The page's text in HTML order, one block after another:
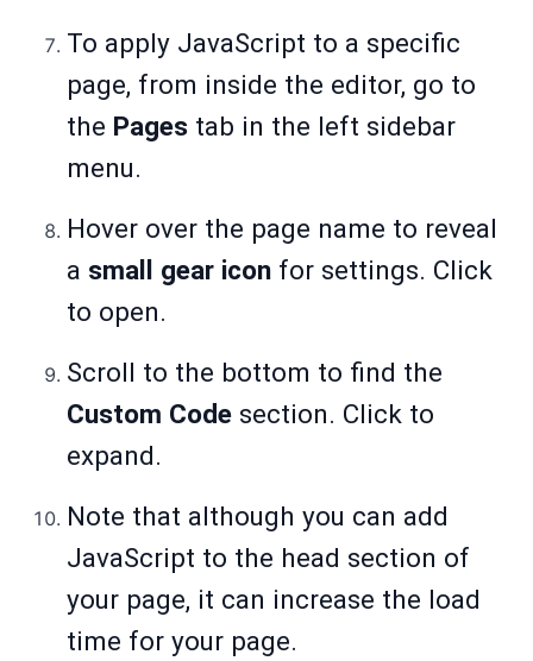
To apply JavaScript to a specific
page, from inside the editor, go to
the Pages tab in the left sidebar
menu.
Hover over the page name to reveal
a small gear icon for settings. Click
to open.
Scroll to the bottom to find the
Custom Code section. Click to
expand.
Note that although you can add
JavaScript to the head section of
your page, it can increase the load
time for your page.